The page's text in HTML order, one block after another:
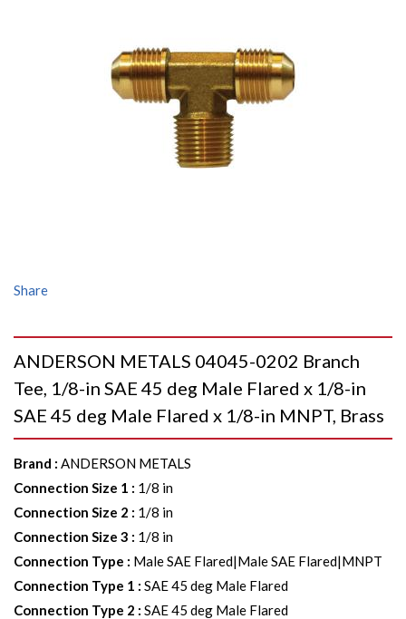
Share
ANDERSON METALS 04045-0202 Branch
Tee, 1/8-in SAE 45 deg Male Flared x 1/8-in
SAE 45 deg Male Flared x 1/8-in MNPT, Brass
Brand : ANDERSON METALS
Connection Size 1 : 1/8 in
Connection Size 2 : 1/8 in
Connection Size 3 : 1/8 in
Connection Type : Male SAE Flared|Male SAE Flared|MNPT
Connection Type 1 : SAE 45 deg Male Flared
Connection Type 2 : SAE 45 deg Male Flared